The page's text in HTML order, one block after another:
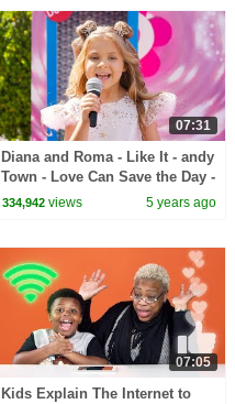
07:31
Diana and Roma - Like It - andy
Town - Love Can Save the Day -
Songs
334,942 views 5 years ago
07:05
Kids Explain The Internet to